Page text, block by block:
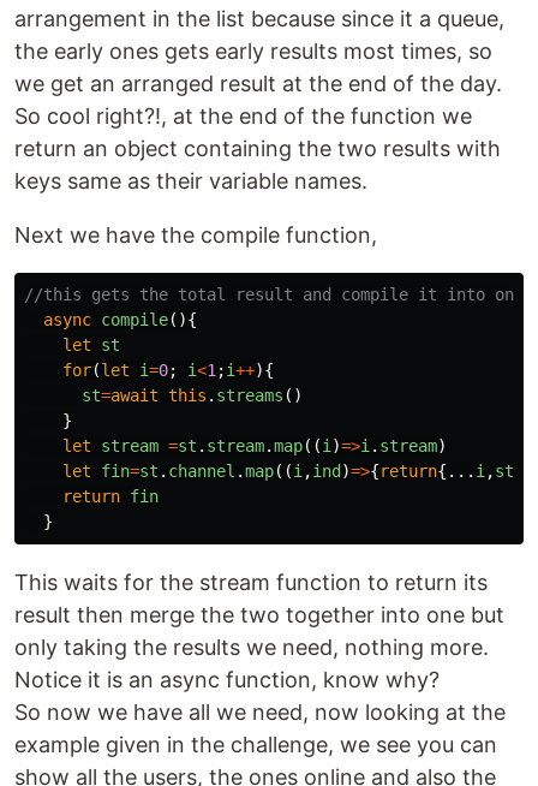
arrangement in the list because since it a queue,
the early ones gets early results most times, so
we get an arranged result at the end of the day.
So cool right?!, at the end of the function we
return an object containing the two results with
keys same as their variable names.
Next we have the compile function,
//this gets the total result and compile it into one
async compile(){
let
st
for(let i=0; i<1 ;i++){
st=await this . streams ()
}
let
stream =st . stream.map((i )=>i . stream)
let
fin=st . channel .map((i ,ind )=>{return{... i ,
return fin
}
This waits for the stream function to return its
result then merge the two together into one but
only taking the results we need, nothing more.
Notice it is an async function, know why?
So now we have all we need, now looking at the
example given in the challenge, we see you can
show all the users, the ones online and also the